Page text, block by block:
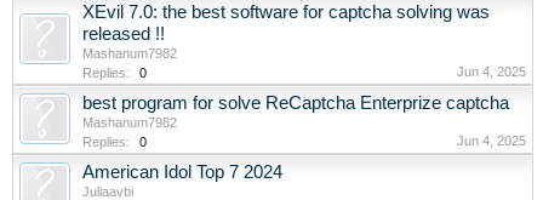
XEvil 7.0: the best software for captcha solving was
released !!
Mashanum7982
Replies:
0 Jun 4, 2025
best program for solve ReCaptcha Enterprize captcha
Mashanum7982
Replies:
0 Jun 4, 2025
American Idol Top 7 2024
Juliaavbi